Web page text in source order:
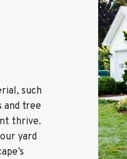
such
and tree
thrive.
yard